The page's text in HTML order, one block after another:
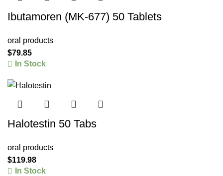
Ibutamoren (MK-677) 50 Tablets
oral products
$79.85
In Stock
Halotestin 50 Tabs
oral products
$119.98
In Stock